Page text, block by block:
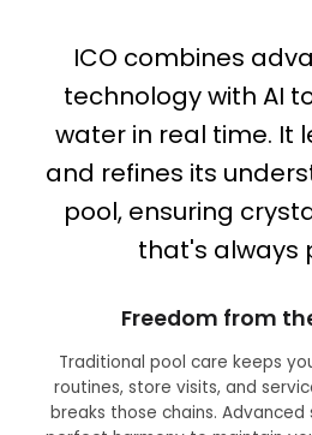
ICO combines
technology with AI
water in real time. It
and refines its
pool, ensuring
that's always
Freedom from
Traditional pool care keeps
routines, store visits, and
breaks those chains. Advanced